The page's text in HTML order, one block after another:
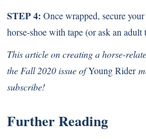
STEP 4: Once wrapped, secure
horse-shoe with tape (or ask an
This article on creating a horse-
the Fall 2020 issue ofYoung Rider
subscribe!
Further Reading